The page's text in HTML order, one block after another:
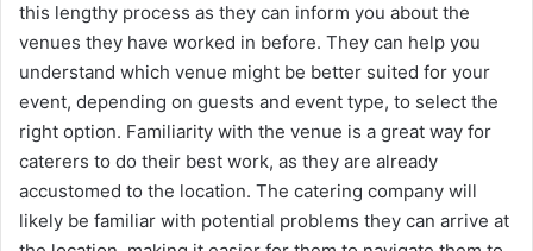
this lengthy process as they can inform you about the
venues they have worked in before. They can help you
understand which venue might be better suited for your
event, depending on guests and event type, to select the
right option. Familiarity with the venue is a great way for
caterers to do their best work, as they are already
accustomed to the location. The catering company will
likely be familiar with potential problems they can arrive at